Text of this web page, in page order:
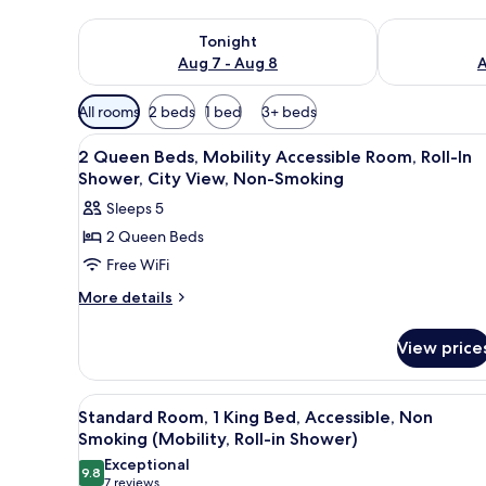
Tonight
Aug 7 - Aug 8
Check availability for tonight Aug 7 - Aug 8Check
Available
filters
for
rooms
All rooms 2 beds 1 bed 3+ beds
View
all
photos
for
2
Queen
Beds,
Room,
Roll-
In
Shower,
City
Down comforters, pillowtop
3
2 Queen Beds, Mobility Accessible Room, Roll-In
Shower, City View, Non-Smoking
Sleeps 5
2 Queen Beds
Free WiFi
More details
More
Queen
Beds,
Mobility
Accessible
Roll-
View
View
all
photos
for
A hotel room with a large
5
Standard Room, 1 King Bed, Accessible, Non
Smoking (Mobility, Roll-in Shower)
9.89.8 out of 10
Exceptional
7 reviews